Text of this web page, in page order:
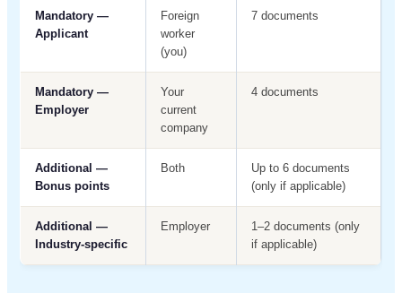
Mandatory —
Applicant
Foreign
worker
(you)
7 documents
Mandatory —
Employer
Your
current
company
4 documents
Additional —
Bonus points
Both
Up to 6 documents
(only if applicable)
Additional —
Industry-specific
Employer
1–2 documents (only
if applicable)